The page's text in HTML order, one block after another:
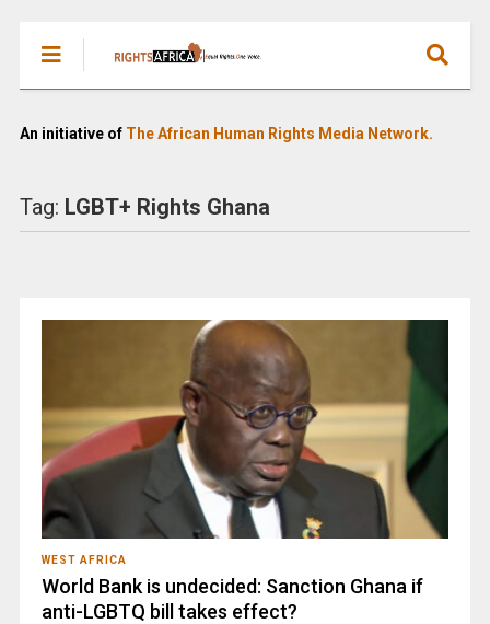
An initiative of The African Human Rights Media Network.
Tag: LGBT+ Rights Ghana
WEST AFRICA
World Bank is undecided: Sanction Ghana if
anti-LGBTQ bill takes effect?